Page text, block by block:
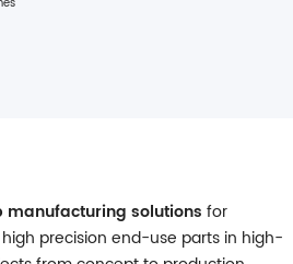
manufacturing solutions for
precision end-use parts in high-